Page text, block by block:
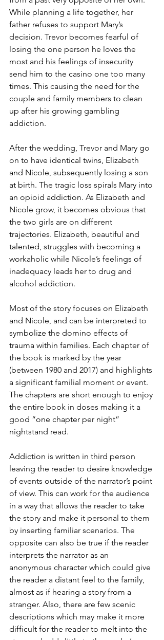
While planning a life together, her
father refuses to support Mary’s
decision. Trevor becomes fearful of
losing the one person he loves the
most and his feelings of insecurity
send him to the casino one too many
times. This causing the need for the
couple and family members to clean
up after his growing gambling
addiction.
After the wedding, Trevor and Mary go
on to have identical twins, Elizabeth
and Nicole, subsequently losing a son
at birth. The tragic loss spirals Mary into
an opioid addiction. As Elizabeth and
Nicole grow, it becomes obvious that
the two girls are on different
trajectories. Elizabeth, beautiful and
talented, struggles with becoming a
workaholic while Nicole’s feelings of
inadequacy leads her to drug and
alcohol addiction.
Most of the story focuses on Elizabeth
and Nicole, and can be interpreted to
symbolize the domino effects of
trauma within families. Each chapter of
the book is marked by the year
(between 1980 and 2017) and highlights
a significant familial moment or event.
The chapters are short enough to enjoy
the entire book in doses making it a
good “one chapter per night”
nightstand read.
Addiction is written in third person
leaving the reader to desire knowledge
of events outside of the narrator’s point
of view. This can work for the audience
in a way that allows the reader to take
the story and make it personal to them
by inserting familiar scenarios. The
opposite can also be true if the reader
interprets the narrator as an
anonymous character which could give
the reader a distant feel to the family,
almost as if hearing a story from a
stranger. Also, there are few scenic
descriptions which may make it more
difficult for the reader to melt into the